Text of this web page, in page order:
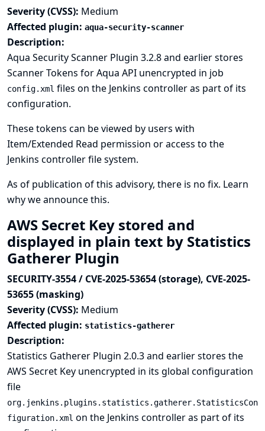
Severity (CVSS): Medium
Affected plugin: aqua-security-scanner
Description:
Aqua Security Scanner Plugin 3.2.8 and earlier stores
Scanner Tokens for Aqua API unencrypted in job
config.xml files on the Jenkins controller as part of its
configuration.
These tokens can be viewed by users with
Item/Extended Read permission or access to the
Jenkins controller file system.
As of publication of this advisory, there is no fix. Learn
why we announce this.
AWS Secret Key stored and
displayed in plain text by Statistics
Gatherer Plugin
SECURITY-3554 / CVE-2025-53654 (storage), CVE-2025-
53655 (masking)
Severity (CVSS): Medium
Affected plugin: statistics-gatherer
Description:
Statistics Gatherer Plugin 2.0.3 and earlier stores the
AWS Secret Key unencrypted in its global configuration
file
org.jenkins.plugins.statistics.gatherer.StatisticsCon
figuration.xml on the Jenkins controller as part of its